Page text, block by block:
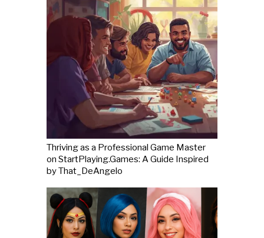
Thriving as a Professional Game Master
on StartPlaying.Games: A Guide Inspired
by That_DeAngelo